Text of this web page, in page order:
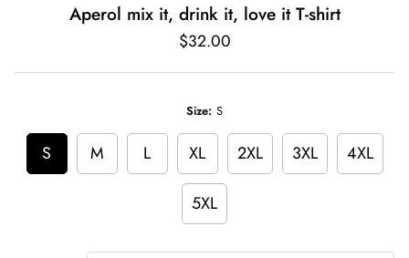
Aperol mix it, drink it, love it T-shirt
Regular
$32.00
Size: S
S M L XL 2XL 3XL 4XL
5XL